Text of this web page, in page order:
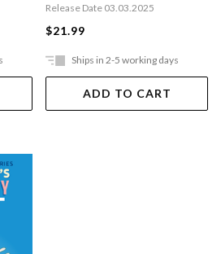
Release Date 03.03.2025
$21.99
Ships in 2-5 working days
ADD TO CART